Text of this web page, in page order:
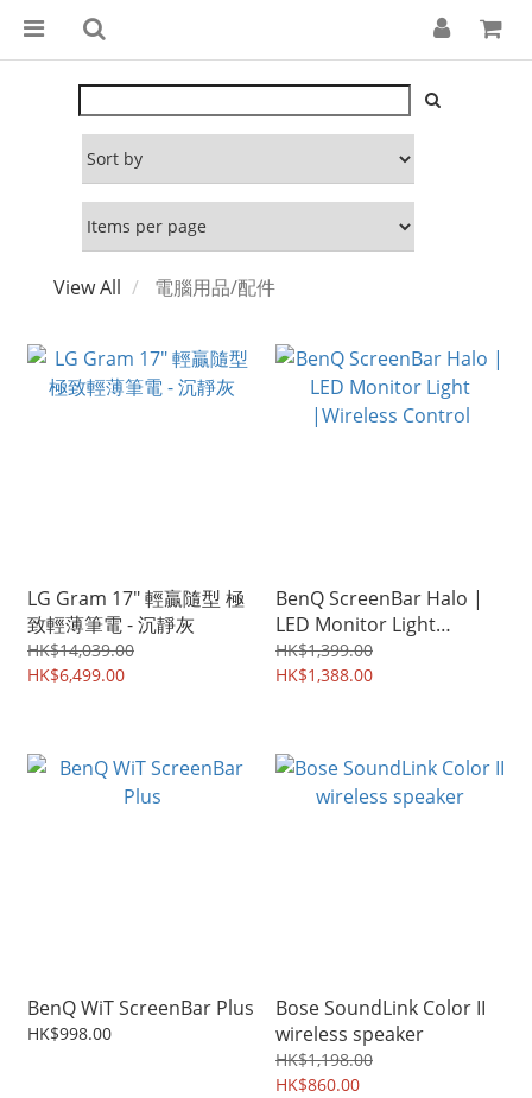
View All 電腦用品/配件
LG Gram 17" 輕贏隨型 極
致輕薄筆電 - 沉靜灰
HK$14,039.00
HK$6,499.00
BenQ ScreenBar Halo |
LED Monitor Light
|Wireless Control
HK$1,399.00
HK$1,388.00
BenQ WiT ScreenBar Plus
HK$998.00
Bose SoundLink Color II
wireless speaker
HK$1,198.00
HK$860.00